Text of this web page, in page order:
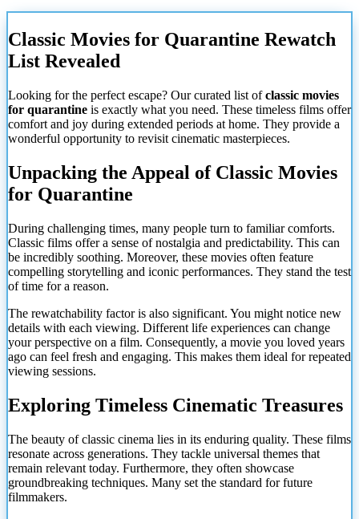
Classic Movies for Quarantine Rewatch
List Revealed
Looking for the perfect escape? Our curated list ofclassic movies
for quarantine is exactly what you need. These timeless films offer
comfort and joy during extended periods at home. They provide a
wonderful opportunity to revisit cinematic masterpieces.
Unpacking the Appeal of Classic Movies
for Quarantine
During challenging times, many people turn to familiar comforts.
Classic films offer a sense of nostalgia and predictability. This can
be incredibly soothing. Moreover, these movies often feature
compelling storytelling and iconic performances. They stand the test
of time for a reason.
The rewatchability factor is also significant. You might notice new
details with each viewing. Different life experiences can change
your perspective on a film. Consequently, a movie you loved years
ago can feel fresh and engaging. This makes them ideal for repeated
viewing sessions.
Exploring Timeless Cinematic Treasures
The beauty of classic cinema lies in its enduring quality. These films
resonate across generations. They tackle universal themes that
remain relevant today. Furthermore, they often showcase
groundbreaking techniques. Many set the standard for future
filmmakers.